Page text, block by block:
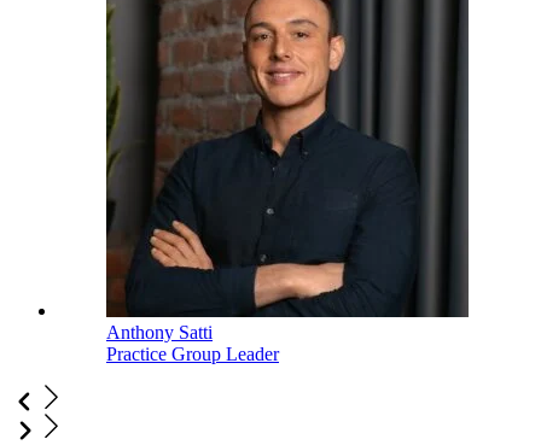
Anthony Satti
Practice Group Leader